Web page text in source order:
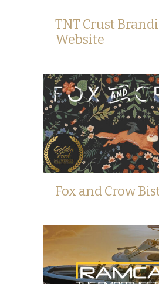
TNT Crust
Website
Fox and Crow